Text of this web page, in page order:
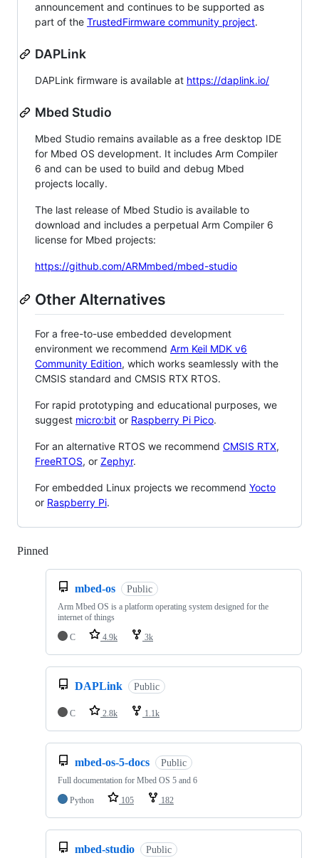
announcement and continues to be supported as
part of the TrustedFirmware community project.
DAPLink
DAPLink firmware is available at https://daplink.io/
Mbed Studio
Mbed Studio remains available as a free desktop IDE
for Mbed OS development. It includes Arm Compiler
6 and can be used to build and debug Mbed
projects locally.
The last release of Mbed Studio is available to
download and includes a perpetual Arm Compiler 6
license for Mbed projects:
https://github.com/ARMmbed/mbed-studio
Other Alternatives
For a free-to-use embedded development
environment we recommend Arm Keil MDK v6
Community Edition, which works seamlessly with the
CMSIS standard and CMSIS RTX RTOS.
For rapid prototyping and educational purposes, we
suggest micro:bit or Raspberry Pi Pico.
For an alternative RTOS we recommend CMSIS RTX,
FreeRTOS, or Zephyr.
For embedded Linux projects we recommend Yocto
or Raspberry Pi.
Pinned
mbed-os Public
Arm Mbed OS is a platform operating system designed for the
internet of things
C
4.9k 3k
DAPLink Public
C 2.8k 1.1k
mbed-os-5-docs Public
Full documentation for Mbed OS 5 and 6
Python
105 182
mbed-studio Public